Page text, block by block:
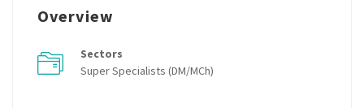
Overview
Sectors
Super Specialists (DM/MCh)